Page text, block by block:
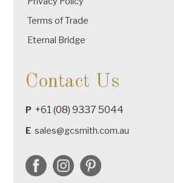
Terms of Trade
Eternal Bridge
Contact Us
P +61 (08) 9337 5044
E sales@gcsmith.com.au